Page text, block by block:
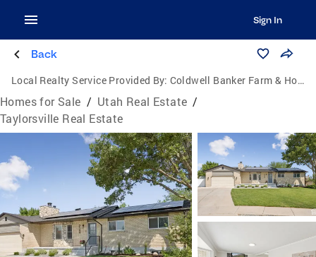
Sign In
Back
Local Realty Service Provided By: Coldwell Banker Farm & Home Realty Inc.
Homes for Sale / Utah Real Estate /
Taylorsville Real Estate